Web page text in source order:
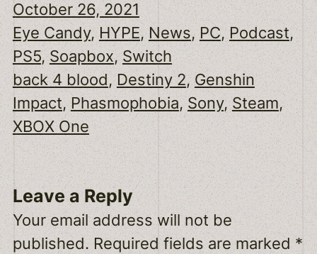
October 26, 2021
Eye Candy, HYPE, News, PC, Podcast ,
PS5, Soapbox, Switch
back 4 blood, Destiny 2, Genshin
Impact, Phasmophobia, Sony, Steam ,
XBOX One
Leave a Reply
Your email address will not be
published. Required fields are marked*